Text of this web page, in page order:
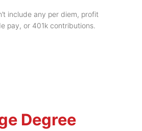
include any per diem, profit
pay, or 401k contributions.
Degree